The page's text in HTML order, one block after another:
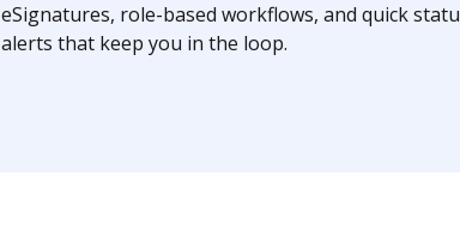
eSignatures, role-based workflows, and quick
alerts that keep you in the loop.